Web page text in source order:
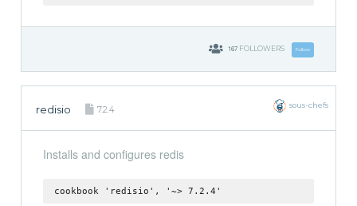
167 FOLLOWERS Follow
redisio 7.2.4 sous-chefs
Installs and configures redis
cookbook 'redisio', '~> 7.2.4'